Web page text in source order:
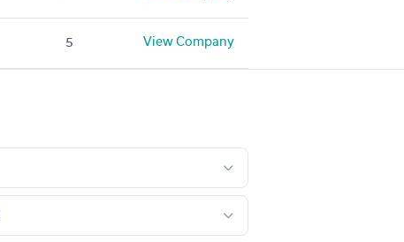
5 View Company